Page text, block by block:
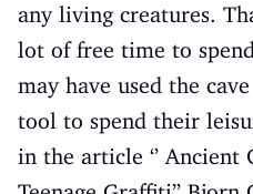
any living creatures.
lot of free time to
may have used the
tool to spend their
in the article ‘’